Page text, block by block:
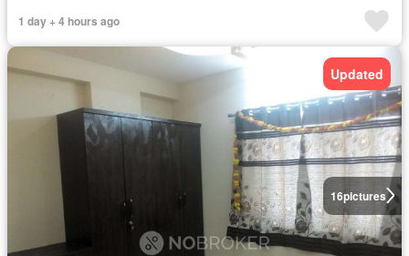
1 day + 4 hours ago
16pictures
Updated